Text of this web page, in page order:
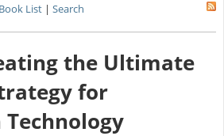
Book List | Search
the Ultimate
for